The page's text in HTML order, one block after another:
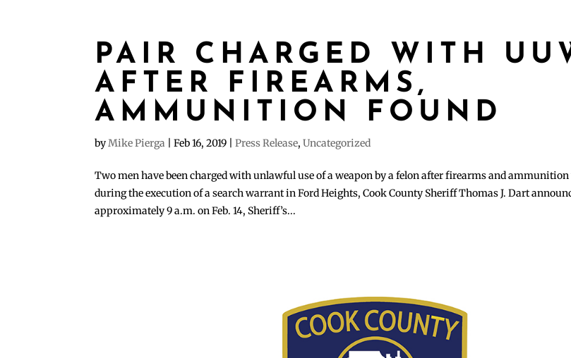
PAIR CHARGED WITH
AFTER FIREARMS,
AMMUNITION FOUND
by Mike Pierga |Feb 16, 2019 |Press Release,Uncategorized
Two men have been charged with unlawful use of a weapon by a felon after firearms and
during the execution of a search warrant in Ford Heights, Cook County Sheriff Thomas J. Dart
approximately 9 a.m. on Feb. 14, Sheriff’s...